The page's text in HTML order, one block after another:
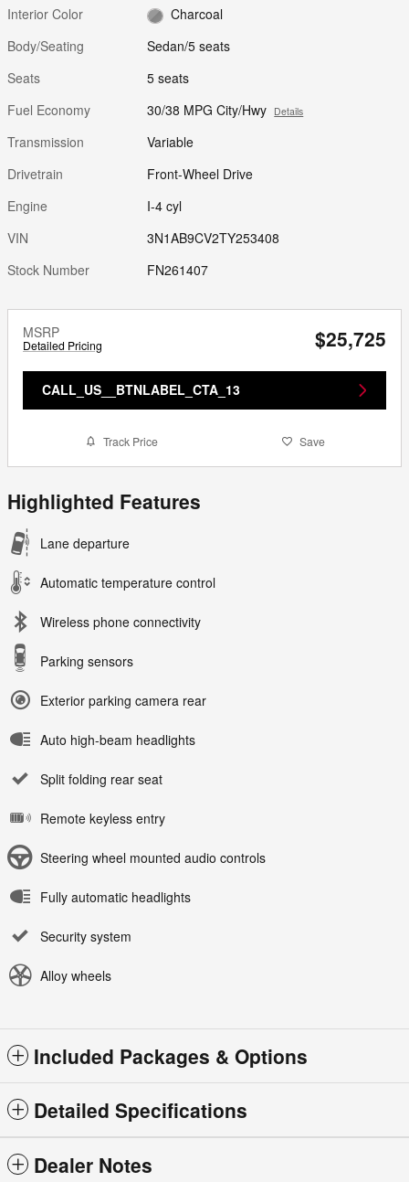
Interior Color
Charcoal
Body/Seating
Sedan/5 seats
Seats
5 seats
Fuel Economy
30/38 MPG City/Hwy Details
Transmission
Variable
Drivetrain
Front-Wheel Drive
Engine
I-4 cyl
VIN
3N1AB9CV2TY253408
Stock Number
FN261407
MSRP
Detailed Pricing $25,725
CALL_US__BTNLABEL_CTA_13
Track Price Save
Highlighted Features
Lane departure
Automatic temperature control
Wireless phone connectivity
Parking sensors
Exterior parking camera rear
Auto high-beam headlights
Split folding rear seat
Remote keyless entry
Steering wheel mounted audio controls
Fully automatic headlights
Security system
Alloy wheels
Included Packages & Options
Detailed Specifications
Dealer Notes